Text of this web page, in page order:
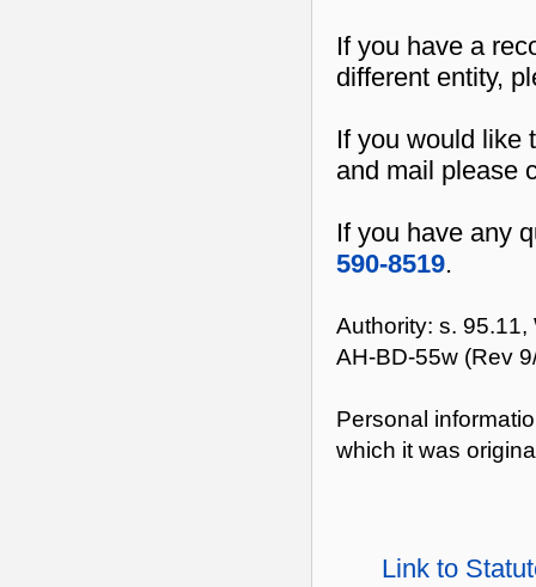
If you have a
different entity,
If you would like
and mail please
If you have any
590-8519.
Authority: s.
AH-BD-55w (Rev
Personal
which it was
Link to